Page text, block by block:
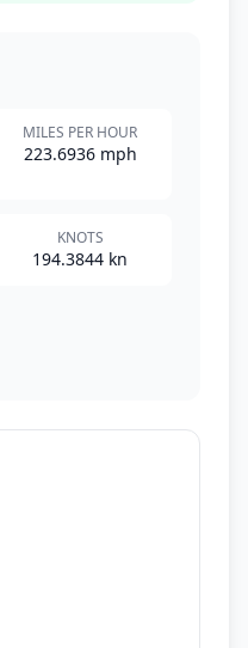
MILES PER HOUR
223.6936 mph
KNOTS
194.3844 kn